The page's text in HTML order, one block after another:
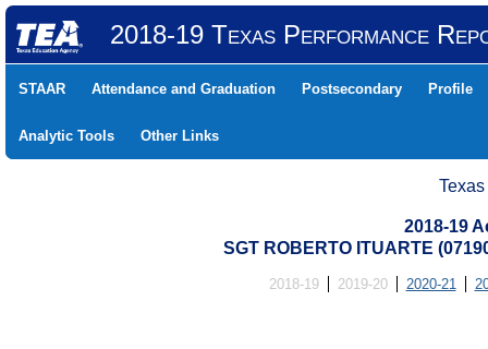
2018-19 Texas Performance
STAAR Attendance and Graduation Postsecondary Profile
Analytic Tools Other Links
2018-19
SGT ROBERTO ITUARTE
2018-19 2019-20 2020-21